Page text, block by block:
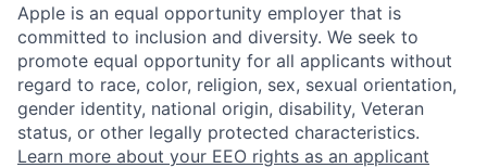
Apple is an equal opportunity employer that is
committed to inclusion and diversity. We seek to
promote equal opportunity for all applicants without
regard to race, color, religion, sex, sexual orientation,
gender identity, national origin, disability, Veteran
status, or other legally protected characteristics.
Learn more about your EEO rights as an applicant